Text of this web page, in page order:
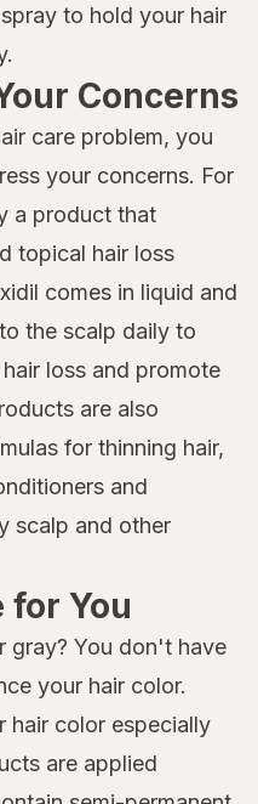
to hold your hair
Concerns
care problem, you
your concerns. For
a product that
topical hair loss
comes in liquid and
the scalp daily to
loss and promote
are also
for thinning hair,
and
scalp and other
for You
gray? You don't have
your hair color.
hair color especially
are applied